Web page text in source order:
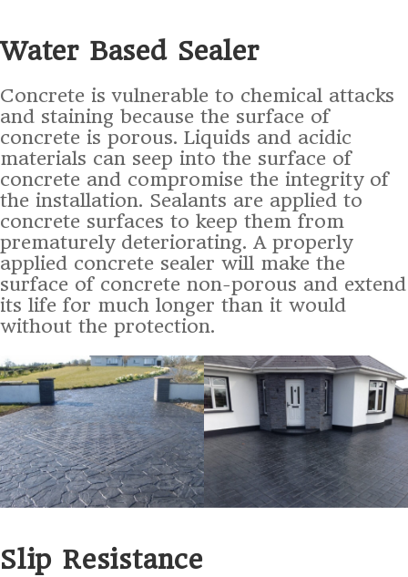
Water Based Sealer
Concrete is vulnerable to chemical attacks
and staining because the surface of
concrete is porous. Liquids and acidic
materials can seep into the surface of
concrete and compromise the integrity of
the installation. Sealants are applied to
concrete surfaces to keep them from
prematurely deteriorating. A properly
applied concrete sealer will make the
surface of concrete non-porous and extend
its life for much longer than it would
without the protection.
Slip Resistance